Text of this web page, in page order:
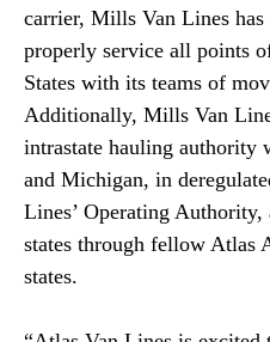
carrier, Mills Van Lines has
properly service all points
States with its teams of
Additionally, Mills Van
intrastate hauling authority
and Michigan, in
Lines’ Operating
states through fellow Atlas
states.